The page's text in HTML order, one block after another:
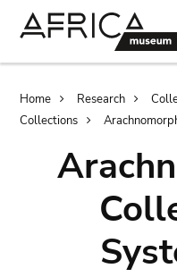
Home Research
Collections